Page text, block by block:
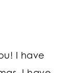
I have